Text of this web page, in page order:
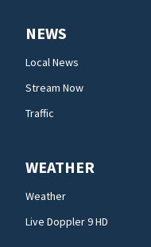
NEWS
Local News
Stream Now
Traffic
WEATHER
Weather
Live Doppler 9 HD